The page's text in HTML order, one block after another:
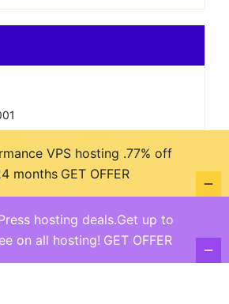
11:00AM–3:00PM
hosting deals.Get up to
on all hosting! GET OFFER
VPS hosting .77% off
months GET OFFER